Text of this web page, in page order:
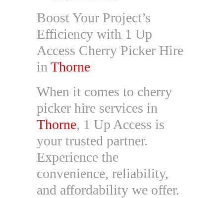
Boost Your Project’s
Efficiency with 1 Up
Access Cherry Picker Hire
in Thorne
When it comes to cherry
picker hire services in
Thorne, 1 Up Access is
your trusted partner.
Experience the
convenience, reliability,
and affordability we offer.